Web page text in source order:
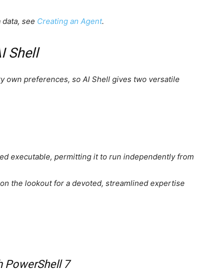
see Creating an Agent.
Shell
own preferences, so AI Shell gives two versatile
executable, permitting it to run independently from
the lookout for a devoted, streamlined expertise
PowerShell 7